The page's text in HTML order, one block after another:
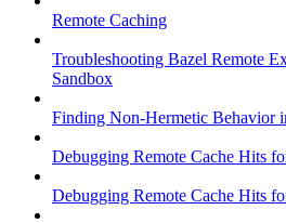
Remote Caching
Troubleshooting Bazel Remote
Sandbox
Finding Non-Hermetic Behavior
Debugging Remote Cache Hits
Debugging Remote Cache Hits